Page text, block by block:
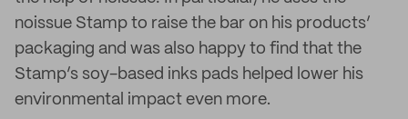
noissue Stamp to raise the bar on his products’
packaging and was also happy to find that the
Stamp’s soy-based inks pads helped lower his
environmental impact even more.